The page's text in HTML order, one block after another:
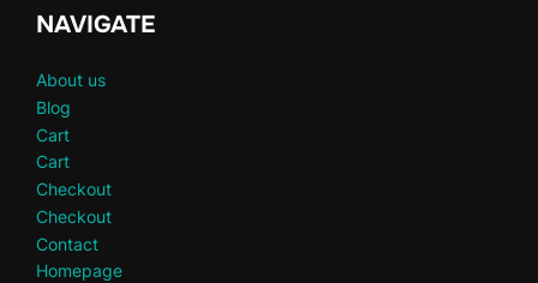
NAVIGATE
About us
Blog
Cart
Cart
Checkout
Checkout
Contact
Homepage